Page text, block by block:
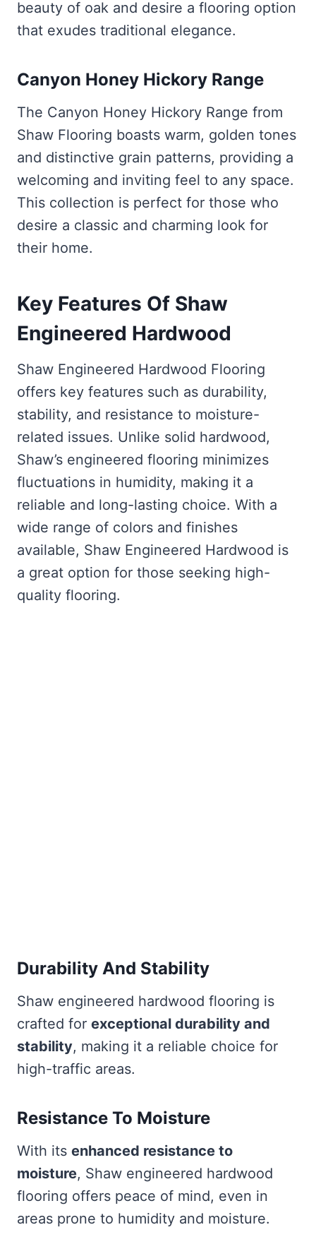
beauty of oak and desire a flooring option
that exudes traditional elegance.
Canyon Honey Hickory Range
The Canyon Honey Hickory Range from
Shaw Flooring boasts warm, golden tones
and distinctive grain patterns, providing a
welcoming and inviting feel to any space.
This collection is perfect for those who
desire a classic and charming look for
their home.
Key Features Of Shaw
Engineered Hardwood
Shaw Engineered Hardwood Flooring
offers key features such as durability,
stability, and resistance to moisture-
related issues. Unlike solid hardwood,
Shaw’s engineered flooring minimizes
fluctuations in humidity, making it a
reliable and long-lasting choice. With a
wide range of colors and finishes
available, Shaw Engineered Hardwood is
a great option for those seeking high-
quality flooring.
Durability And Stability
Shaw engineered hardwood flooring is
crafted for exceptional durability and
stability, making it a reliable choice for
high-traffic areas.
Resistance To Moisture
With its enhanced resistance to
moisture, Shaw engineered hardwood
flooring offers peace of mind, even in
areas prone to humidity and moisture.